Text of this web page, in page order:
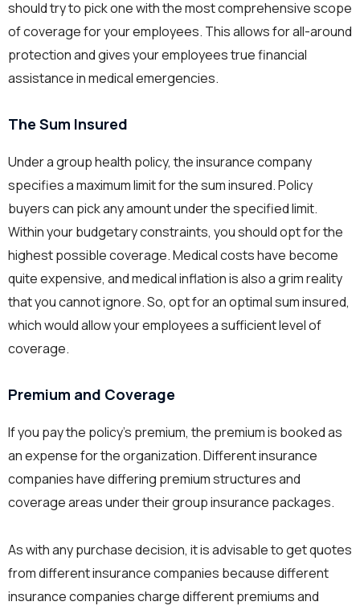
should try to pick one with the most comprehensive scope
of coverage for your employees. This allows for all-around
protection and gives your employees true financial
assistance in medical emergencies.
The Sum Insured
Under a group health policy, the insurance company
specifies a maximum limit for the sum insured. Policy
buyers can pick any amount under the specified limit.
Within your budgetary constraints, you should opt for the
highest possible coverage. Medical costs have become
quite expensive, and medical inflation is also a grim reality
that you cannot ignore. So, opt for an optimal sum insured,
which would allow your employees a sufficient level of
coverage.
Premium and Coverage
If you pay the policy’s premium, the premium is booked as
an expense for the organization. Different insurance
companies have differing premium structures and
coverage areas under their group insurance packages.
As with any purchase decision, it is advisable to get quotes
from different insurance companies because different
insurance companies charge different premiums and